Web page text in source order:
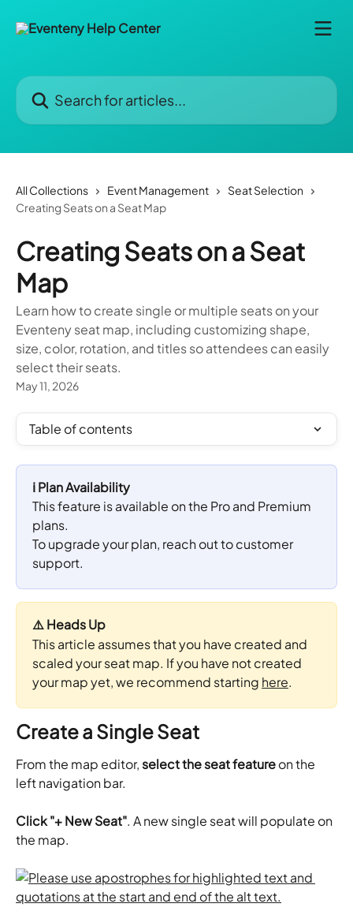
Search for articles...
All Collections Event Management
Seat Selection
Creating Seats on a Seat Map
Creating Seats on a Seat
Map
Learn how to create single or multiple seats on your
Eventeny seat map, including customizing shape,
size, color, rotation, and titles so attendees can easily
select their seats.
May 11, 2026
Table of contents
ℹ️ Plan Availability
This feature is available on the Pro and Premium
plans.
To upgrade your plan, reach out to customer
support.
⚠️ Heads Up
This article assumes that you have created and
scaled your seat map. If you have not created
your map yet, we recommend starting here.
Create a Single Seat
From the map editor, select the seat feature on the
left navigation bar.
Click "+ New Seat". A new single seat will populate on
the map.